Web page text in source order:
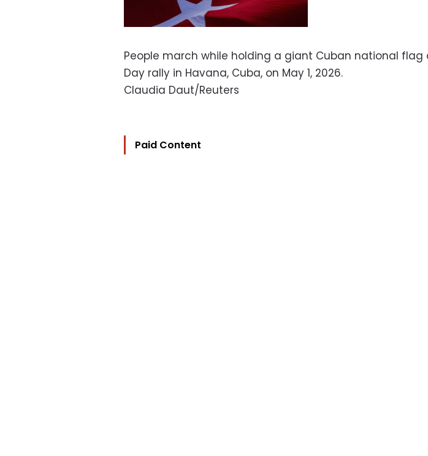
People march while holding a giant Cuban national flag
Day rally in Havana, Cuba, on May 1, 2026.
Claudia Daut/Reuters
Paid Content